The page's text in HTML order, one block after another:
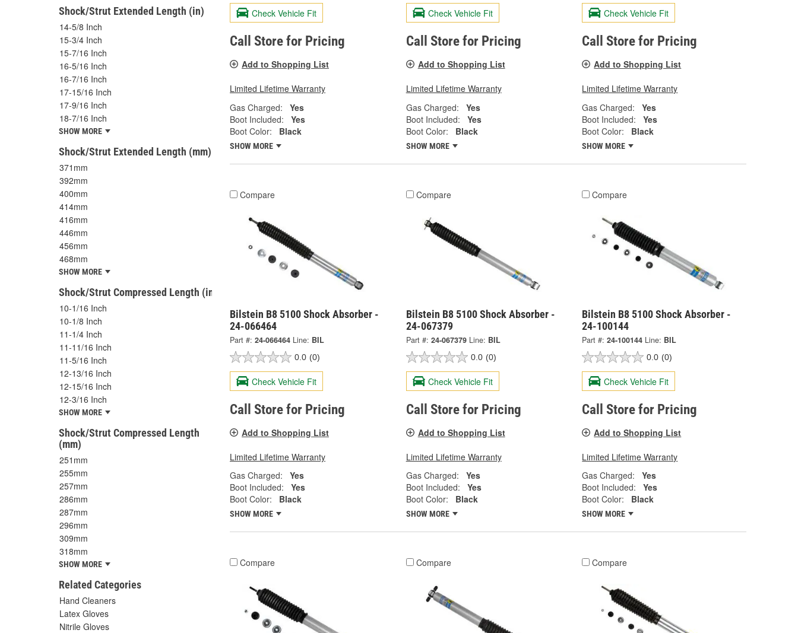
Shock/Strut Extended Length (in)
14-5/8 Inch
15-3/4 Inch
15-7/16 Inch
16-5/16 Inch
16-7/16 Inch
17-15/16 Inch
17-9/16 Inch
18-7/16 Inch
SHOW MORE
Shock/Strut Extended Length (mm)
371mm
392mm
400mm
414mm
416mm
446mm
456mm
468mm
SHOW MORE
Shock/Strut Compressed Length (in)
10-1/16 Inch
10-1/8 Inch
11-1/4 Inch
11-11/16 Inch
11-5/16 Inch
12-13/16 Inch
12-15/16 Inch
12-3/16 Inch
SHOW MORE
Shock/Strut Compressed Length
(mm)
251mm
255mm
257mm
286mm
287mm
296mm
309mm
318mm
SHOW MORE
Related Categories
Hand Cleaners
Latex Gloves
Nitrile Gloves
Check Vehicle Fit
Call Store for Pricing
Add to Shopping List
Limited Lifetime Warranty
Gas Charged:
Yes
Boot Included:
Yes
Boot Color:
Black
SHOW MORE
Check Vehicle Fit
Call Store for Pricing
Add to Shopping List
Limited Lifetime Warranty
Gas Charged:
Yes
Boot Included:
Yes
Boot Color:
Black
SHOW MORE
Check Vehicle Fit
Call Store for Pricing
Add to Shopping List
Limited Lifetime Warranty
Gas Charged:
Yes
Boot Included:
Yes
Boot Color:
Black
SHOW MORE
Compare
Bilstein B8 5100 Shock Absorber -
24-066464
Part #: 24-066464 Line: BIL
0.0 (0)
Check Vehicle Fit
Call Store for Pricing
Add to Shopping List
Limited Lifetime Warranty
Gas Charged:
Yes
Boot Included:
Yes
Boot Color:
Black
SHOW MORE
Compare
Bilstein B8 5100 Shock Absorber -
24-067379
Part #: 24-067379 Line: BIL
0.0 (0)
Check Vehicle Fit
Call Store for Pricing
Add to Shopping List
Limited Lifetime Warranty
Gas Charged:
Yes
Boot Included:
Yes
Boot Color:
Black
SHOW MORE
Compare
Bilstein B8 5100 Shock Absorber -
24-100144
Part #: 24-100144 Line: BIL
0.0 (0)
Check Vehicle Fit
Call Store for Pricing
Add to Shopping List
Limited Lifetime Warranty
Gas Charged:
Yes
Boot Included:
Yes
Boot Color:
Black
SHOW MORE
Compare Compare Compare